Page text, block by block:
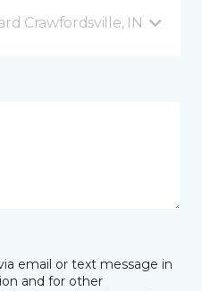
Crawfordsville, IN
email or text message in
and for other